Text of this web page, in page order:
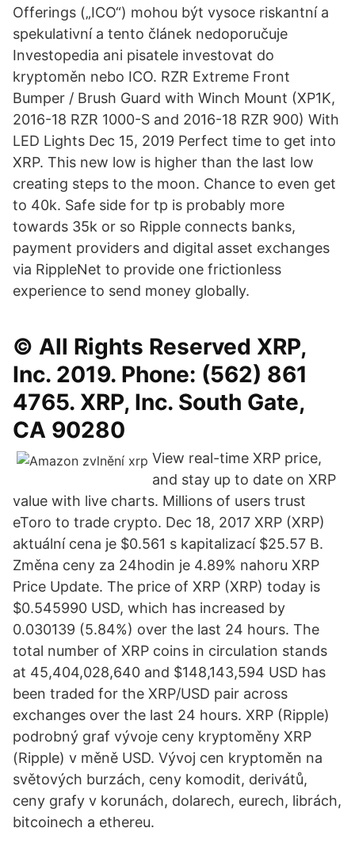
Offerings („ICO“) mohou být vysoce riskantní a
spekulativní a tento článek nedoporučuje
Investopedia ani pisatele investovat do
kryptoměn nebo ICO. RZR Extreme Front
Bumper / Brush Guard with Winch Mount (XP1K,
2016-18 RZR 1000-S and 2016-18 RZR 900) With
LED Lights Dec 15, 2019 Perfect time to get into
XRP. This new low is higher than the last low
creating steps to the moon. Chance to even get
to 40k. Safe side for tp is probably more
towards 35k or so Ripple connects banks,
payment providers and digital asset exchanges
via RippleNet to provide one frictionless
experience to send money globally.
© All Rights Reserved XRP,
Inc. 2019. Phone: (562) 861
4765. XRP, Inc. South Gate,
CA 90280
View real-time XRP price,
and stay up to date on XRP
value with live charts. Millions of users trust
eToro to trade crypto. Dec 18, 2017 XRP (XRP)
aktuální cena je $0.561 s kapitalizací $25.57 B.
Změna ceny za 24hodin je 4.89% nahoru XRP
Price Update. The price of XRP (XRP) today is
$0.545990 USD, which has increased by
0.030139 (5.84%) over the last 24 hours. The
total number of XRP coins in circulation stands
at 45,404,028,640 and $148,143,594 USD has
been traded for the XRP/USD pair across
exchanges over the last 24 hours. XRP (Ripple)
podrobný graf vývoje ceny kryptoměny XRP
(Ripple) v měně USD. Vývoj cen kryptoměn na
světových burzách, ceny komodit, derivátů,
ceny grafy v korunách, dolarech, eurech, librách,
bitcoinech a ethereu.